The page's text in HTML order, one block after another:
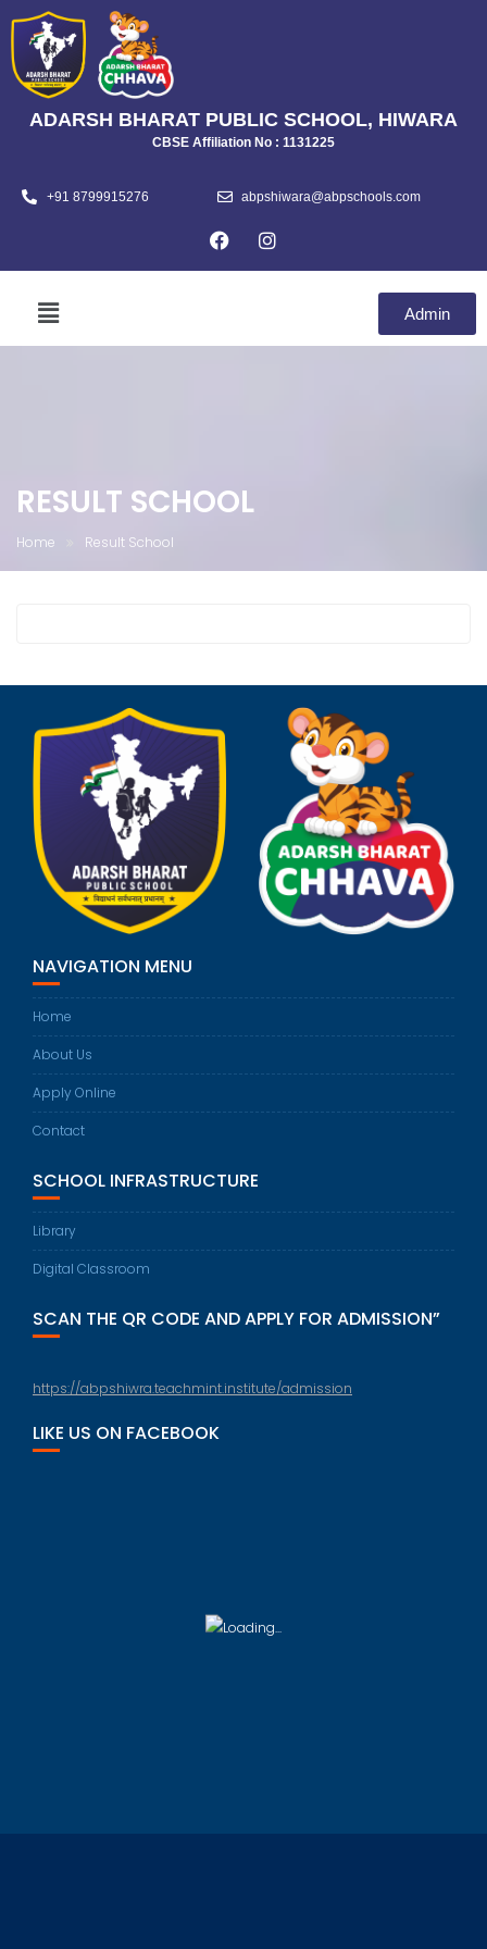
ADARSH BHARAT PUBLIC SCHOOL, HIWARA
CBSE Affiliation No : 1131225
+91 8799915276 abpshiwara@abpschools.com
Admin
RESULT SCHOOL
Home Result School
NAVIGATION MENU
Home
About Us
Apply Online
Contact
SCHOOL INFRASTRUCTURE
Library
Digital Classroom
SCAN THE QR CODE AND APPLY FOR ADMISSION”
https://abpshiwra.teachmint.institute/admission
LIKE US ON FACEBOOK